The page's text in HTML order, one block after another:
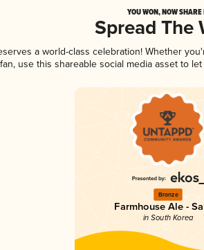
YOU WON, NOW
Spread The
a world-class celebration! Whether
use this shareable social media asset to
Bronze
Farmhouse Ale -
in South Korea